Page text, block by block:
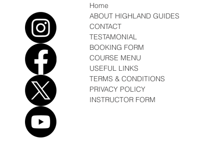
Home
ABOUT HIGHLAND GUIDES
CONTACT
TESTAMONIAL
BOOKING FORM
COURSE MENU
USEFUL LINKS
TERMS & CONDITIONS
PRIVACY POLICY
INSTRUCTOR FORM